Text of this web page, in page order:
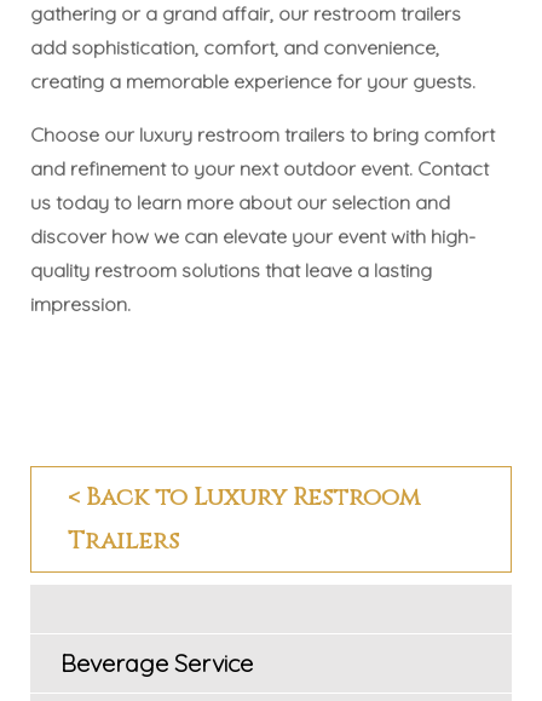
gathering or a grand affair, our restroom trailers
add sophistication, comfort, and convenience,
creating a memorable experience for your guests.
Choose our luxury restroom trailers to bring comfort
and refinement to your next outdoor event. Contact
us today to learn more about our selection and
discover how we can elevate your event with high-
quality restroom solutions that leave a lasting
impression.
< Back to Luxury Restroom
Trailers
Beverage Service